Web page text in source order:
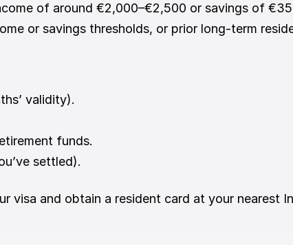
of around €2,000–€2,500 or savings of
or savings thresholds, or prior long-term
validity).
funds.
settled).
visa and obtain a resident card at your